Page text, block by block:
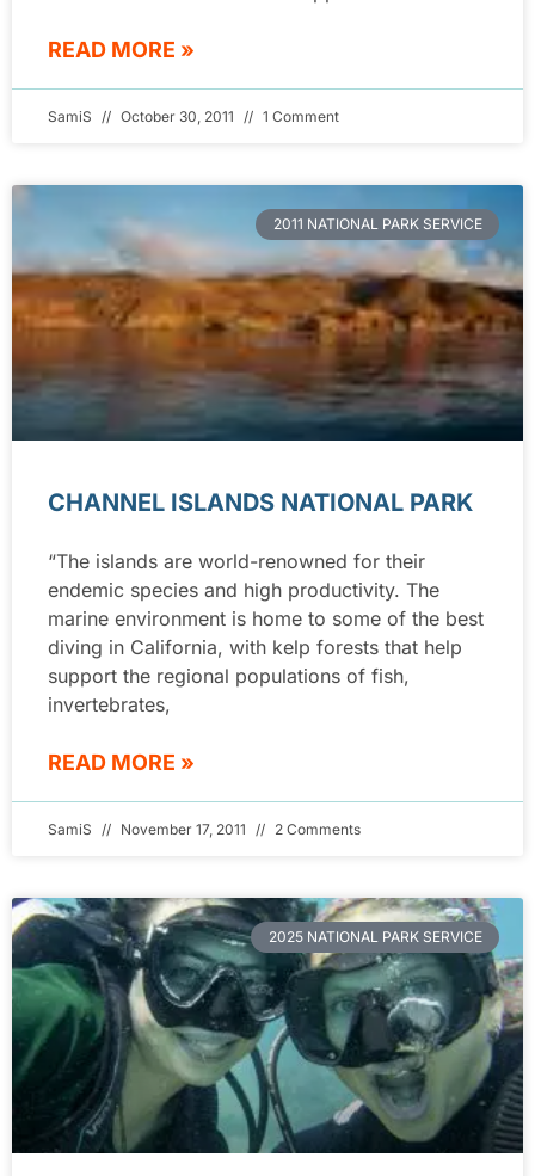
READ MORE »
SamiS October 30, 2011 1 Comment
2011 NATIONAL PARK SERVICE
CHANNEL ISLANDS NATIONAL PARK
“The islands are world-renowned for their
endemic species and high productivity. The
marine environment is home to some of the best
diving in California, with kelp forests that help
support the regional populations of fish,
invertebrates,
READ MORE »
SamiS November 17, 2011 2 Comments
2025 NATIONAL PARK SERVICE